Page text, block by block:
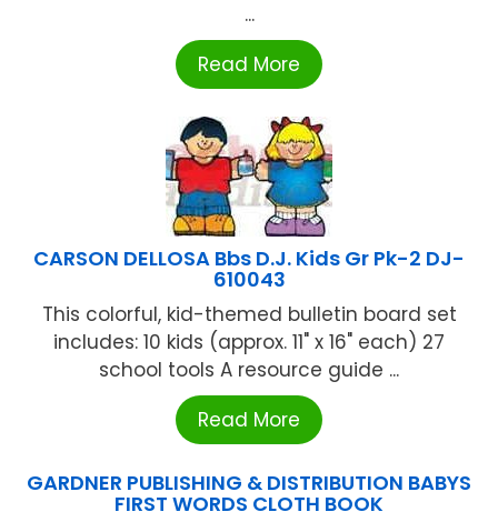
...
Read More
CARSON DELLOSA Bbs D.J. Kids Gr Pk-2 DJ-
610043
This colorful, kid-themed bulletin board set
includes: 10 kids (approx. 11" x 16" each) 27
school tools A resource guide ...
Read More
GARDNER PUBLISHING & DISTRIBUTION BABYS
FIRST WORDS CLOTH BOOK